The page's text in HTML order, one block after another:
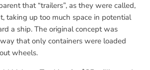
that “trailers”, as they were called,
taking up too much space in potential
a ship. The original concept was
that only containers were loaded
wheels.